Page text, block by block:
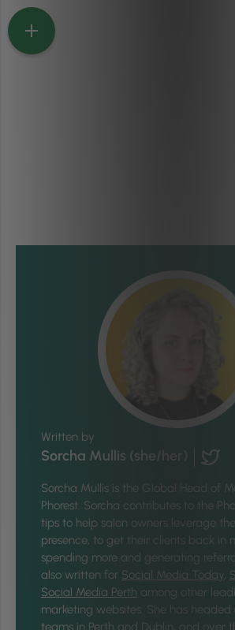
Written by
Sorcha Mullis (she/her)
Sorcha Mullis is the Global Head of
Phorest. Sorcha contributes to the
tips to help salon owners leverage
presence, to get their clients back in
spending more and generating
also written for Social Media Today
Social Media Perth among other
marketing websites. She has
teams in Perth and Dublin, and over